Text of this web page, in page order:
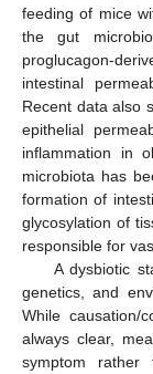
feeding of mice
the gut
proglucagon-
intestinal
Recent data also
epithelial
inflammation in
microbiota has
formation of
glycosylation of
responsible for
A dysbiotic
genetics, and
While causation/
always clear,
symptom